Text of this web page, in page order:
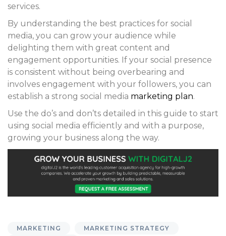
services.
By understanding the best practices for social
media, you can grow your audience while
delighting them with great content and
engagement opportunities. If your social presence
is consistent without being overbearing and
involves engagement with your followers, you can
establish a strong social media marketing plan.
Use the do’s and don’ts detailed in this guide to start
using social media efficiently and with a purpose,
growing your business along the way.
MARKETING
MARKETING STRATEGY